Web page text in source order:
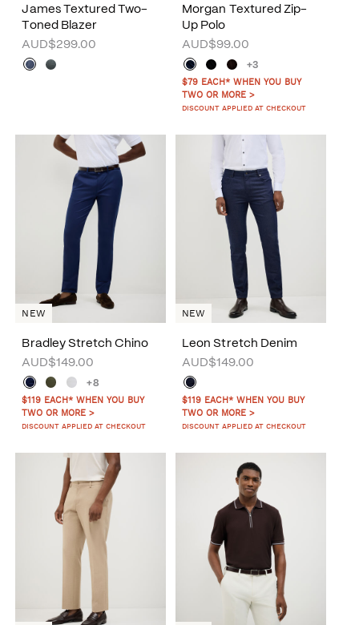
James Textured Two-
Toned Blazer
AUD$299.00
Morgan Textured Zip-
Up Polo
AUD$99.00
+3
$79 EACH* WHEN YOU BUY
TWO OR MORE >
DISCOUNT APPLIED AT CHECKOUT
Bradley Stretch Chino
AUD$149.00
+8
$119 EACH* WHEN YOU BUY
TWO OR MORE >
DISCOUNT APPLIED AT CHECKOUT
NEW
Leon Stretch Denim
AUD$149.00
$119 EACH* WHEN YOU BUY
TWO OR MORE >
DISCOUNT APPLIED AT CHECKOUT
NEW